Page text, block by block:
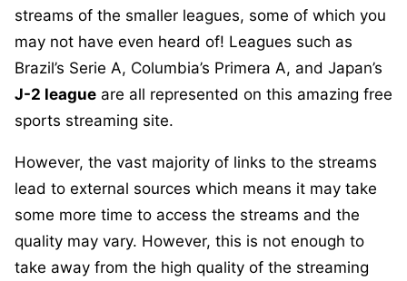
streams of the smaller leagues, some of which you
may not have even heard of! Leagues such as
Brazil’s Serie A, Columbia’s Primera A, and Japan’s
J-2 league are all represented on this amazing free
sports streaming site.
However, the vast majority of links to the streams
lead to external sources which means it may take
some more time to access the streams and the
quality may vary. However, this is not enough to
take away from the high quality of the streaming